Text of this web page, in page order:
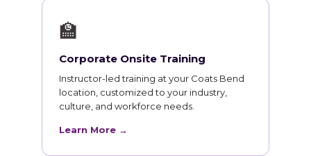
🏫
Corporate Onsite Training
Instructor-led training at your Coats Bend
location, customized to your industry,
culture, and workforce needs.
Learn More →